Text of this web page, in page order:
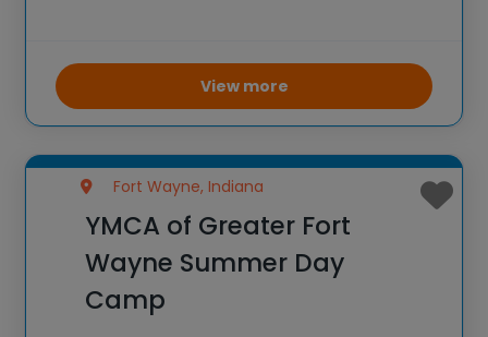
environmental science. Campers
participate in hands-on experiments,
interactive workshops, and educational
View more
Fort Wayne, Indiana
YMCA of Greater Fort
Wayne Summer Day
Camp